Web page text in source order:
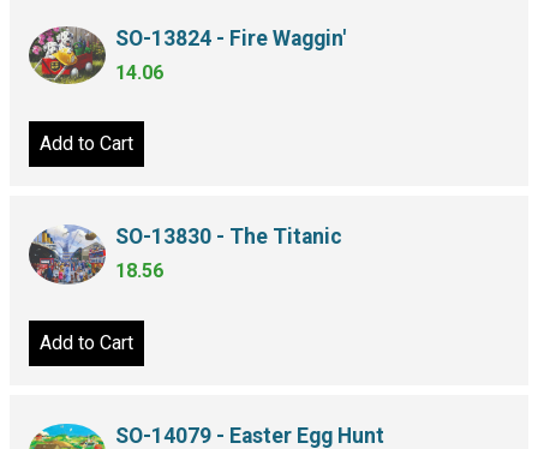
SO-13824 - Fire Waggin'
14.06
Add to Cart
SO-13830 - The Titanic
18.56
Add to Cart
SO-14079 - Easter Egg Hunt